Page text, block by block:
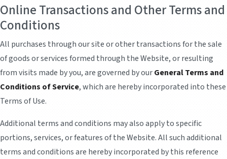
Online Transactions and Other Terms and
Conditions
All purchases through our site or other transactions for the sale
of goods or services formed through the Website, or resulting
from visits made by you, are governed by ourGeneral Terms and
Conditions of Service, which are hereby incorporated into these
Terms of Use.
Additional terms and conditions may also apply to specific
portions, services, or features of the Website. All such additional
terms and conditions are hereby incorporated by this reference